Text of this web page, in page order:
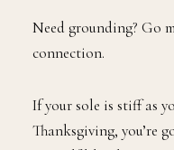
Need grounding? Go
connection.
If your sole is stiff as
Thanksgiving, you’re